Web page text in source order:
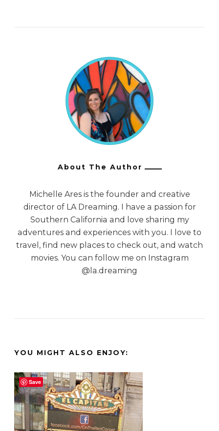
About The Author
Michelle Ares is the founder and creative
director of LA Dreaming. I have a passion for
Southern California and love sharing my
adventures and experiences with you. I love to
travel, find new places to check out, and watch
movies. You can follow me on Instagram
@la.dreaming
YOU MIGHT ALSO ENJOY:
Save